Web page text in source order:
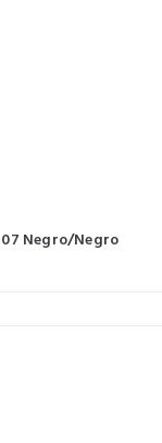
Negro/Negro